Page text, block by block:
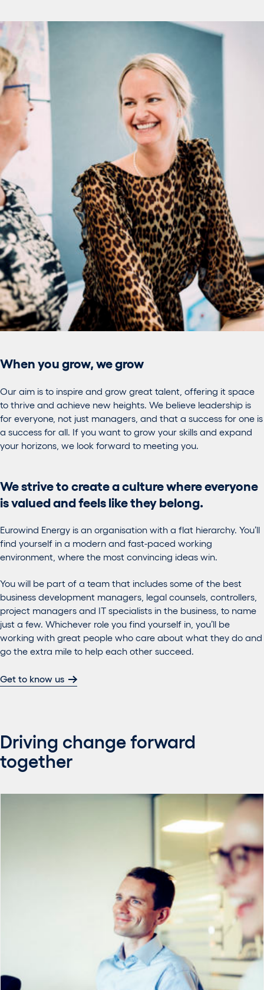
When you grow, we grow
Our aim is to inspire and grow great talent, offering it space
to thrive and achieve new heights. We believe leadership is
for everyone, not just managers, and that a success for one is
a success for all. If you want to grow your skills and expand
your horizons, we look forward to meeting you.
We strive to create a culture where everyone
is valued and feels like they belong.
Eurowind Energy is an organisation with a flat hierarchy. You’ll
find yourself in a modern and fast-paced working
environment, where the most convincing ideas win.
You will be part of a team that includes some of the best
business development managers, legal counsels, controllers,
project managers and IT specialists in the business, to name
just a few. Whichever role you find yourself in, you’ll be
working with great people who care about what they do and
go the extra mile to help each other succeed.
Get to know us
Driving change forward
together